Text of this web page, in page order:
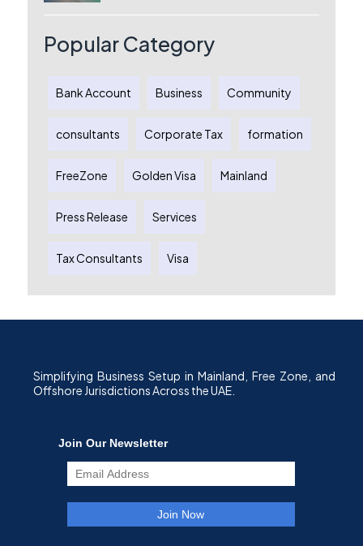
Popular Category
Bank Account Business Community
consultants Corporate Tax formation
FreeZone Golden Visa Mainland
Press Release Services
Tax Consultants Visa
Simplifying Business Setup in Mainland, Free Zone, and
Offshore Jurisdictions Across the UAE.